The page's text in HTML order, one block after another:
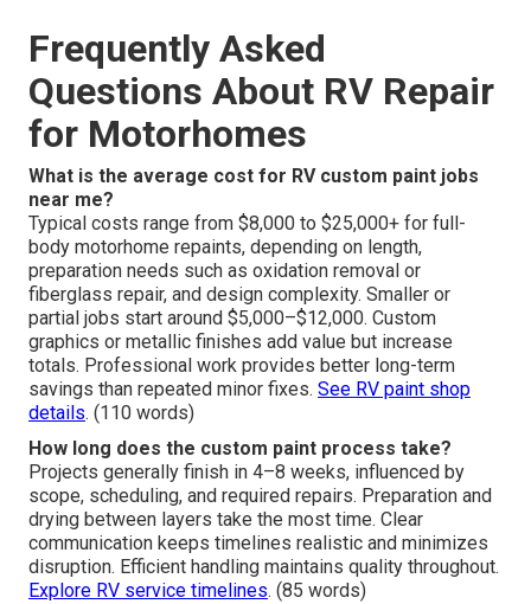
Frequently Asked
Questions About RV Repair
for Motorhomes
What is the average cost for RV custom paint jobs
near me?
Typical costs range from $8,000 to $25,000+ for full-
body motorhome repaints, depending on length,
preparation needs such as oxidation removal or
fiberglass repair, and design complexity. Smaller or
partial jobs start around $5,000–$12,000. Custom
graphics or metallic finishes add value but increase
totals. Professional work provides better long-term
savings than repeated minor fixes. See RV paint shop
details. (110 words)
How long does the custom paint process take?
Projects generally finish in 4–8 weeks, influenced by
scope, scheduling, and required repairs. Preparation and
drying between layers take the most time. Clear
communication keeps timelines realistic and minimizes
disruption. Efficient handling maintains quality throughout.
Explore RV service timelines. (85 words)